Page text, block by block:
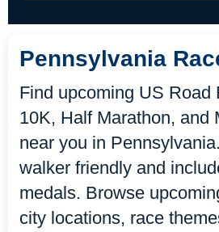
Pennsylvania
Find upcoming US Road
10K, Half Marathon, and
near you in
walker friendly and
medals. Browse
city locations, race